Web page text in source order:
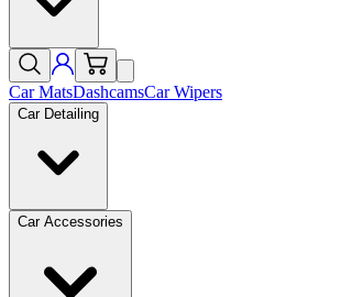
Car MatsDashcamsCar Wipers
Car Detailing
Car Accessories